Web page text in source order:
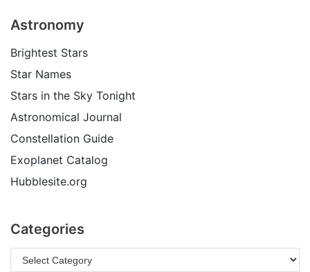
Astronomy
Brightest Stars
Star Names
Stars in the Sky Tonight
Astronomical Journal
Constellation Guide
Exoplanet Catalog
Hubblesite.org
Categories